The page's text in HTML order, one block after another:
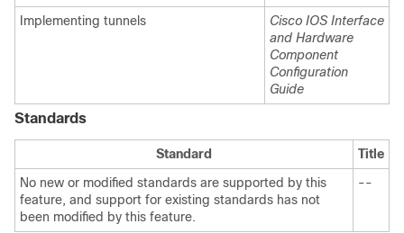
Implementing tunnels
Cisco IOS Interface
and Hardware
Component
Configuration
Guide
Standards
Standard
Title
No new or modified standards are supported by this
feature, and support for existing standards has not
been modified by this feature.
--